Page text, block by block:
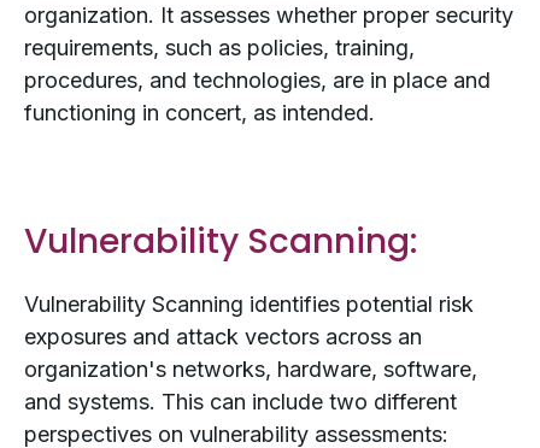
organization. It assesses whether proper security
requirements, such as policies, training,
procedures, and technologies, are in place and
functioning in concert, as intended.
Vulnerability Scanning:
Vulnerability Scanning identifies potential risk
exposures and attack vectors across an
organization's networks, hardware, software,
and systems. This can include two different
perspectives on vulnerability assessments: